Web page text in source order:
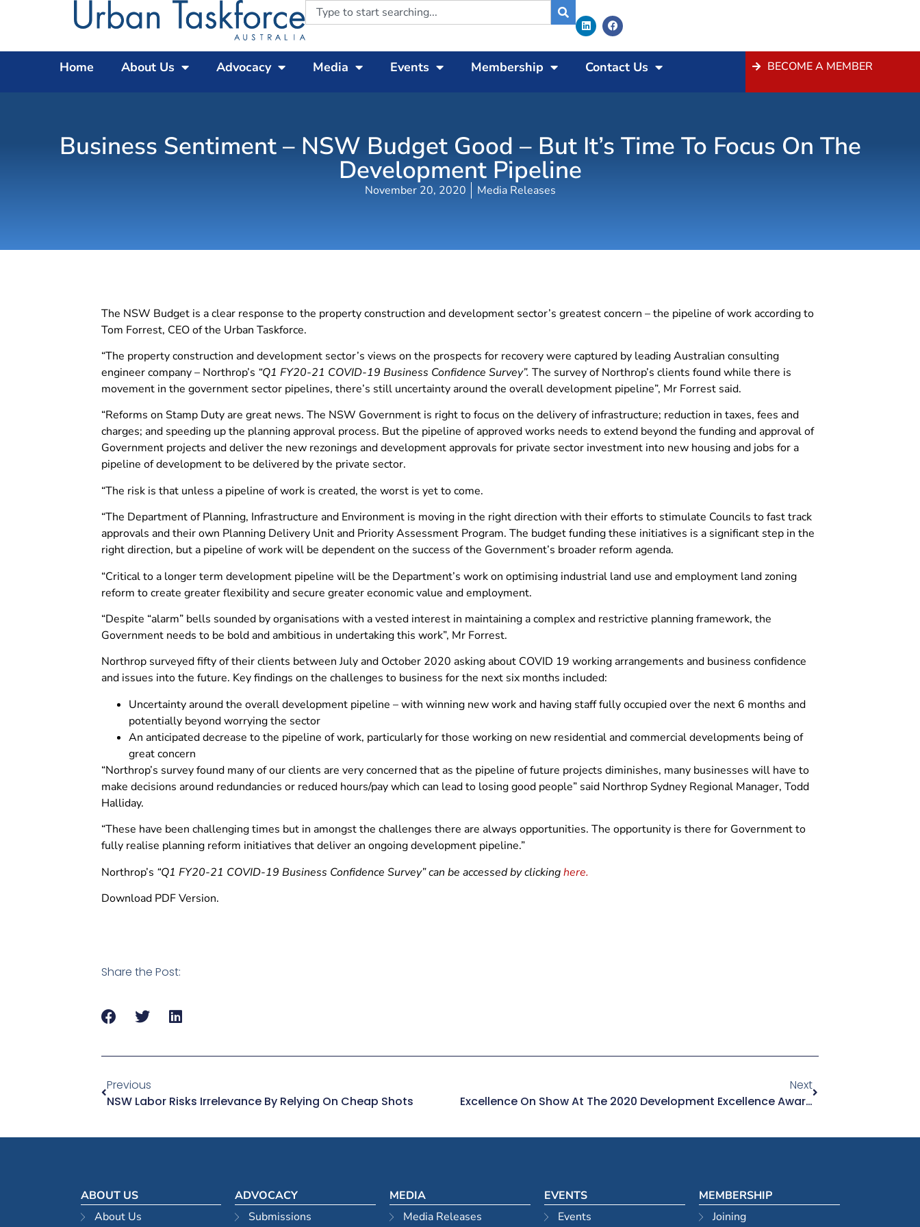
Home About Us Advocacy Media Events Membership Contact Us BECOME A MEMBER
Business Sentiment – NSW Budget Good – But It’s Time To Focus On The
Development Pipeline
November 20, 2020 Media Releases
The NSW Budget is a clear response to the property construction and development sector’s greatest concern – the pipeline of work according to
Tom Forrest, CEO of the Urban Taskforce.
“The property construction and development sector’s views on the prospects for recovery were captured by leading Australian consulting
engineer company – Northrop’s “Q1 FY20-21 COVID-19 Business Confidence Survey”. The survey of Northrop’s clients found while there is
movement in the government sector pipelines, there’s still uncertainty around the overall development pipeline”, Mr Forrest said.
“Reforms on Stamp Duty are great news. The NSW Government is right to focus on the delivery of infrastructure; reduction in taxes, fees and
charges; and speeding up the planning approval process. But the pipeline of approved works needs to extend beyond the funding and approval of
Government projects and deliver the new rezonings and development approvals for private sector investment into new housing and jobs for a
pipeline of development to be delivered by the private sector.
“The risk is that unless a pipeline of work is created, the worst is yet to come.
“The Department of Planning, Infrastructure and Environment is moving in the right direction with their efforts to stimulate Councils to fast track
approvals and their own Planning Delivery Unit and Priority Assessment Program. The budget funding these initiatives is a significant step in the
right direction, but a pipeline of work will be dependent on the success of the Government’s broader reform agenda.
“Critical to a longer term development pipeline will be the Department’s work on optimising industrial land use and employment land zoning
reform to create greater flexibility and secure greater economic value and employment.
“Despite “alarm” bells sounded by organisations with a vested interest in maintaining a complex and restrictive planning framework, the
Government needs to be bold and ambitious in undertaking this work”, Mr Forrest.
Northrop surveyed fifty of their clients between July and October 2020 asking about COVID 19 working arrangements and business confidence
and issues into the future. Key findings on the challenges to business for the next six months included:
Uncertainty around the overall development pipeline – with winning new work and having staff fully occupied over the next 6 months and
potentially beyond worrying the sector
An anticipated decrease to the pipeline of work, particularly for those working on new residential and commercial developments being of
great concern
“Northrop’s survey found many of our clients are very concerned that as the pipeline of future projects diminishes, many businesses will have to
make decisions around redundancies or reduced hours/pay which can lead to losing good people” said Northrop Sydney Regional Manager, Todd
Halliday.
“These have been challenging times but in amongst the challenges there are always opportunities. The opportunity is there for Government to
fully realise planning reform initiatives that deliver an ongoing development pipeline.”
Northrop’s “Q1 FY20-21 COVID-19 Business Confidence Survey” can be accessed by clickinghere.
Download PDF Version.
Share the Post:
Previous
NSW Labor Risks Irrelevance By Relying On Cheap Shots
Next
Excellence On Show At The 2020 Development Excellence Awards
ABOUT US
About Us
ADVOCACY
Submissions
MEDIA
Media Releases
EVENTS
Events
MEMBERSHIP
Joining